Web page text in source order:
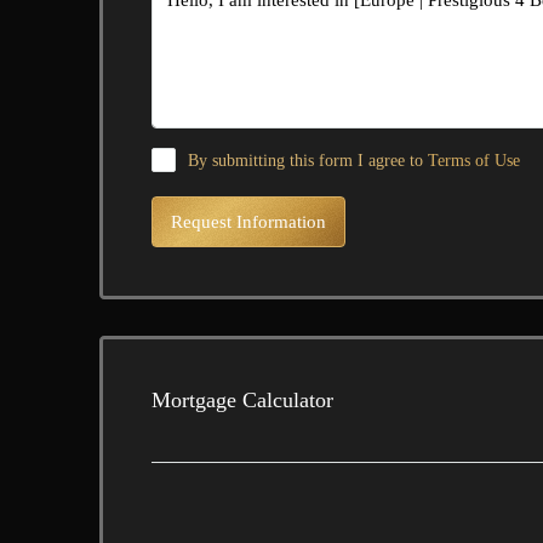
By submitting this form I agree to Terms of Use
Request Information
Mortgage Calculator